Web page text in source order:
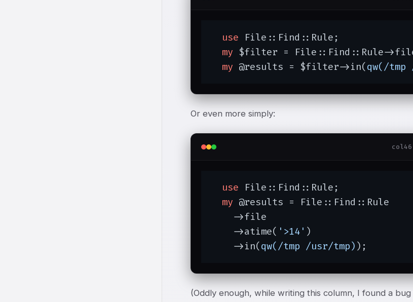
use File::Find::Rule;
my $filter = File::Find::Rule-
my @results = $filter->in(qw(/
Or even more simply:
use File::Find::Rule;
my @results = File::Find::Rule
    ->file
    ->atime(
'>14' )
    ->in(
qw(/tmp /usr/tmp) );
(Oddly enough, while writing this column, I found a